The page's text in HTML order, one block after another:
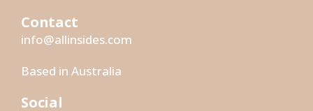
Contact
info@allinsides.com
Based in Australia
Social